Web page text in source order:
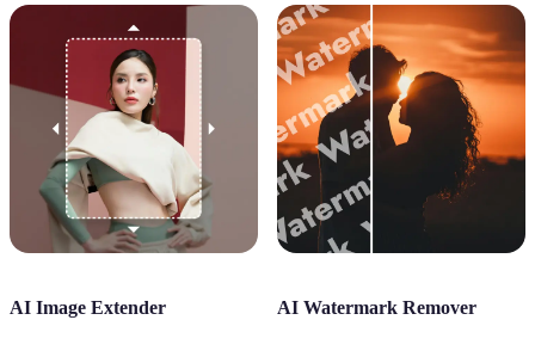
AI Image Extender AI Watermark Remover